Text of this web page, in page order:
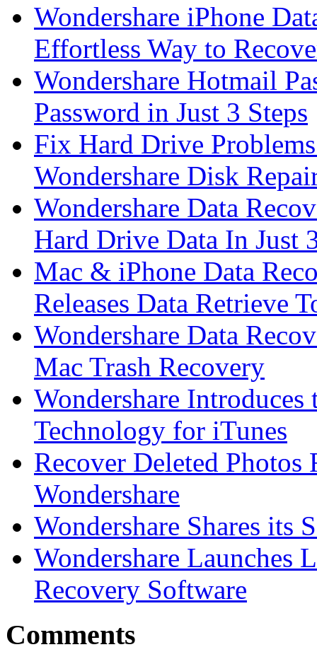
Wondershare iPhone
Effortless Way to
Wondershare Hotmail
Password in Just 3 Steps
Fix Hard Drive
Wondershare Disk
Wondershare Data
Hard Drive Data In Just
Mac & iPhone Data
Releases Data Retrieve
Wondershare Data
Mac Trash Recovery
Wondershare
Technology for iTunes
Recover Deleted
Wondershare
Wondershare Shares its
Wondershare Launches
Recovery Software
Comments